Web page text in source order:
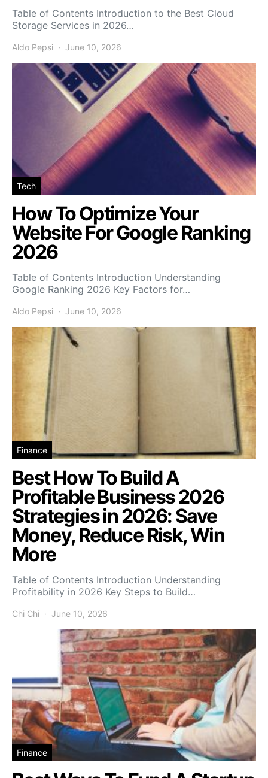
Table of Contents Introduction to the Best Cloud
Storage Services in 2026…
Aldo Pepsi June 10, 2026
Tech
How To Optimize Your
Website For Google Ranking
2026
Table of Contents Introduction Understanding
Google Ranking 2026 Key Factors for…
Aldo Pepsi June 10, 2026
Finance
Best How To Build A
Profitable Business 2026
Strategies in 2026: Save
Money, Reduce Risk, Win
More
Table of Contents Introduction Understanding
Profitability in 2026 Key Steps to Build…
Chi Chi June 10, 2026
Finance